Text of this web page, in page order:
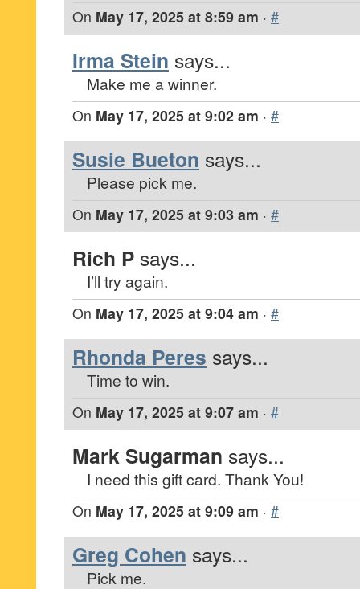
On May 17, 2025 at 8:59 am · #
Irma Stein says...
Make me a winner.
On May 17, 2025 at 9:02 am · #
Susie Bueton says...
Please pick me.
On May 17, 2025 at 9:03 am · #
Rich P says...
I’ll try again.
On May 17, 2025 at 9:04 am · #
Rhonda Peres says...
Time to win.
On May 17, 2025 at 9:07 am · #
Mark Sugarman says...
I need this gift card. Thank You!
On May 17, 2025 at 9:09 am · #
Greg Cohen says...
Pick me.